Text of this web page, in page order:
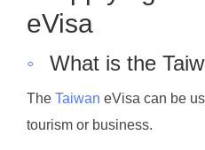
eVisa
◦ What is the
The Taiwan eVisa can be
tourism or business.